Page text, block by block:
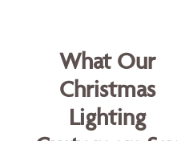
What Our
Christmas
Lighting